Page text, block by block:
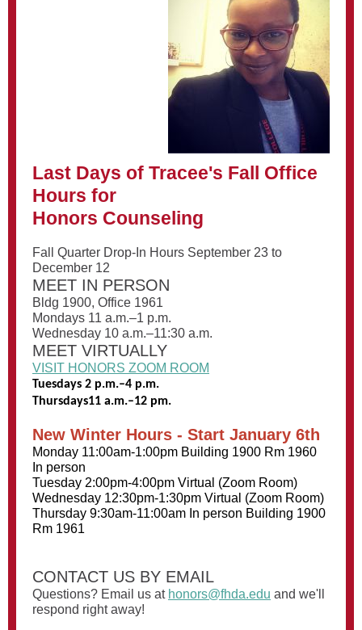
Last Days of Tracee's Fall Office
Hours for
Honors Counseling
Fall Quarter Drop-In Hours September 23 to
December 12
MEET IN PERSON
Bldg 1900, Office 1961
Mondays 11 a.m.–1 p.m.
Wednesday 10 a.m.–11:30 a.m.
MEET VIRTUALLY
VISIT HONORS ZOOM ROOM
Tuesdays 2 p.m.–4 p.m.
Thursdays11 a.m.–12 pm.
New Winter Hours - Start January 6th
Monday 11:00am-1:00pm Building 1900 Rm 1960
In person
Tuesday 2:00pm-4:00pm Virtual (Zoom Room)
Wednesday 12:30pm-1:30pm Virtual (Zoom Room)
Thursday 9:30am-11:00am In person Building 1900
Rm 1961
CONTACT US BY EMAIL
Questions? Email us at honors@fhda.edu and we'll
respond right away!